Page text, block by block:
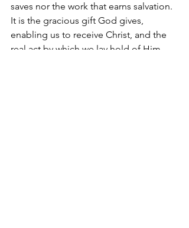
saves nor the work that earns salvation.
It is the gracious gift God gives,
enabling us to receive Christ, and the
real act by which we lay hold of Him.